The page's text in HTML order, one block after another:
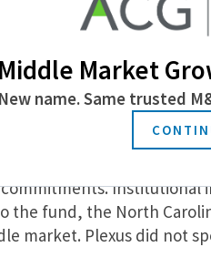
release said.
Midsize Businesses Are
for Inaugural PE
Institutional
the fund, the North
market. Plexus did not
Middle Market
New name. Same trusted